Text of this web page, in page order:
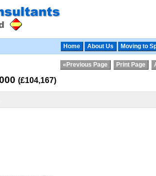
Home About Us Moving to
«Previous Page Print Page
(£104,167)